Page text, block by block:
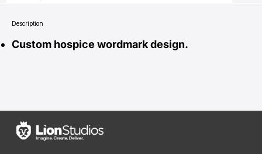
Description
Custom hospice wordmark design.